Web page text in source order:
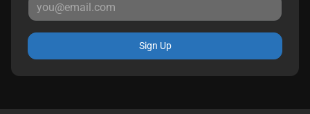
Sign Up